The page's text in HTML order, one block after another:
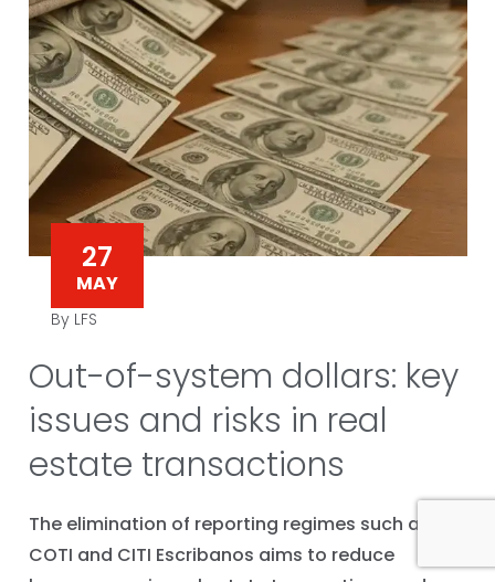
27
MAY
By LFS
Out-of-system dollars: key
issues and risks in real
estate transactions
The elimination of reporting regimes such as
COTI and CITI Escribanos aims to reduce